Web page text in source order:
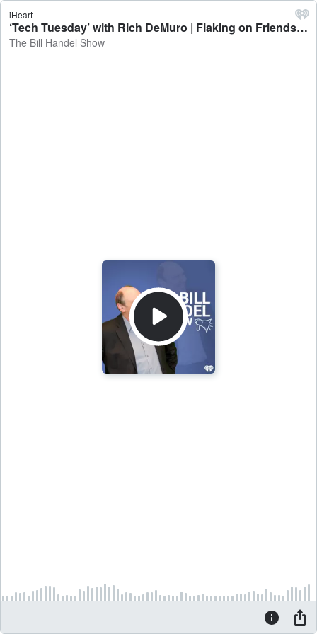
iHeart
‘Tech Tuesday’ with Rich DeMuro | Flaking on Friends - The Bill Handel Show
The Bill Handel Show